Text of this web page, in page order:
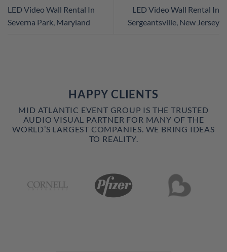
LED Video Wall Rental In
Severna Park, Maryland
LED Video Wall Rental In
Sergeantsville, New Jersey
HAPPY CLIENTS
MID ATLANTIC EVENT GROUP IS THE TRUSTED
AUDIO VISUAL PARTNER FOR MANY OF THE
WORLD’S LARGEST COMPANIES. WE BRING IDEAS
TO REALITY.